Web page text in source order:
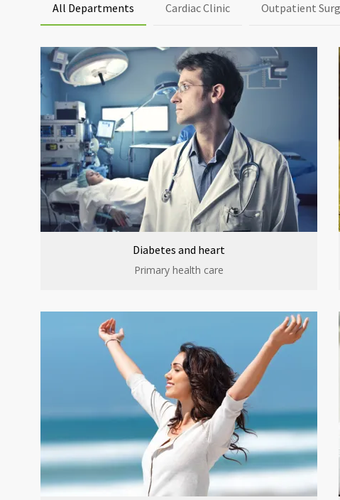
All Departments Cardiac Clinic Outpatient
Diabetes and heart
Primary health care